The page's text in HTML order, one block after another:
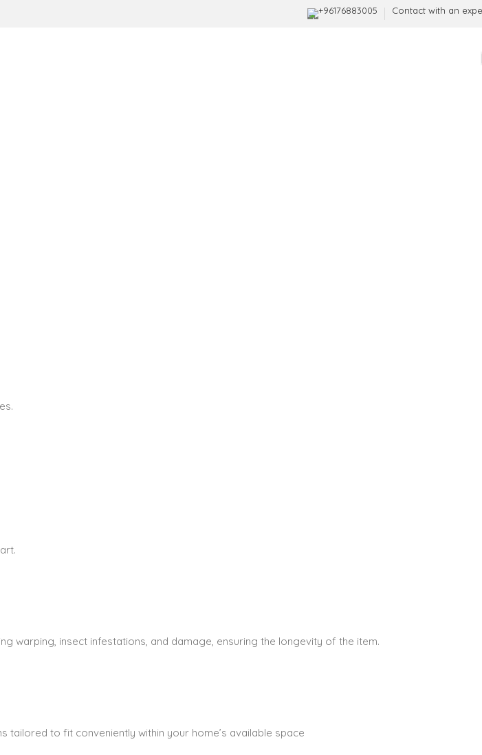
+96176883005 Contact with an
warping, insect infestations, and damage, ensuring the longevity of the item.
to fit conveniently within your home’s available space